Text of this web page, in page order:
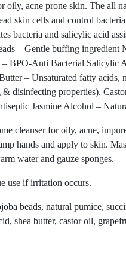
oily, acne prone skin. The all
skin cells and control
bacteria and salicylic acid
– Gentle buffing ingredient
BPO-Anti Bacterial Salicylic
– Unsaturated fatty acids,
& disinfecting properties).
Jasmine Alcohol –
cleanser for oily, acne,
hands and apply to skin.
water and gauze sponges.
use if irritation occurs.
beads, natural pumice,
shea butter, castor oil,